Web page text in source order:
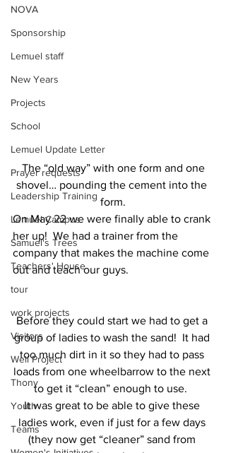
NOVA
Sponsorship
Lemuel staff
New Years
Projects
School
Lemuel Update Letter
Prayer requests
Leadership Training
Lemuel Campus
Samuel's Trees
Teachers' House
tour
work projects
Visitors
Well Project
Thony
Youth
Teams
shovel… pounding the cement into the
form.
On May 22 we were finally able to crank
her up!  We had a trainer from the
company that makes the machine come
out and teach our guys.
Before they could start we had to get a
group of ladies to wash the sand!  It had
too much dirt in it so they had to pass
loads from one wheelbarrow to the next
to get it “clean” enough to use.
It was great to be able to give these
ladies work, even if just for a few days
(they now get “cleaner” sand from